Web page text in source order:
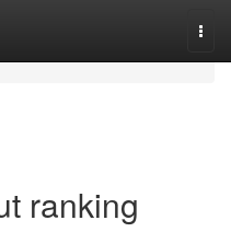
ranking